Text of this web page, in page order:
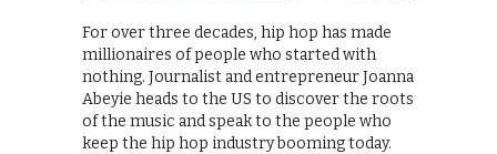
For over three decades, hip hop has made
millionaires of people who started with
nothing. Journalist and entrepreneur Joanna
Abeyie heads to the US to discover the roots
of the music and speak to the people who
keep the hip hop industry booming today.